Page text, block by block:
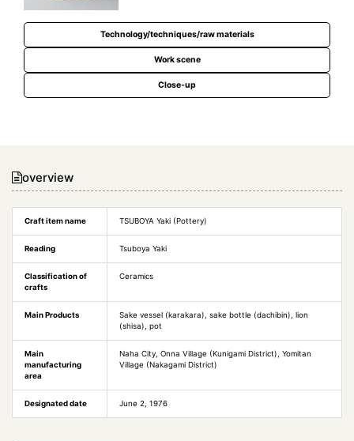
Technology/techniques/raw materials
Work scene
Close-up
overview
Craft item name TSUBOYA Yaki (Pottery)
Reading Tsuboya Yaki
Classification of
crafts
Ceramics
Main Products
Sake vessel (karakara), sake bottle (dachibin), lion
(shisa), pot
Main
manufacturing
area
Naha City, Onna Village (Kunigami District), Yomitan
Village (Nakagami District)
Designated date June 2, 1976